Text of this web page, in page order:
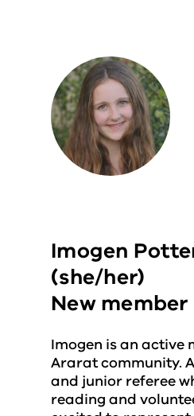
Imogen
(she/her)
New member
Imogen is an active
Ararat community.
and junior referee
reading and